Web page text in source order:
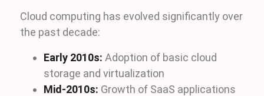
Cloud computing has evolved significantly over
the past decade:
Early 2010s: Adoption of basic cloud
storage and virtualization
Mid-2010s: Growth of SaaS applications